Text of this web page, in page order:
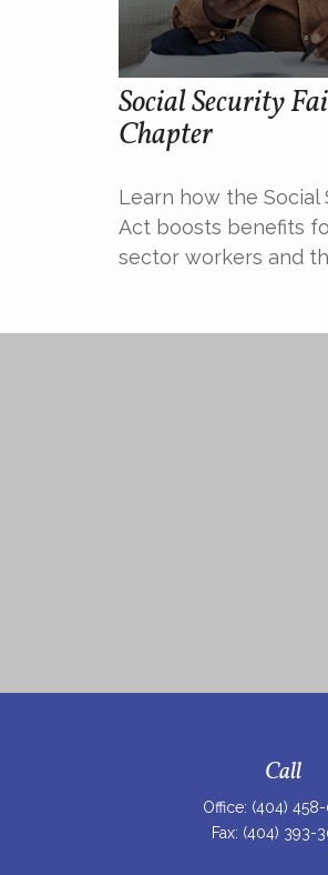
Social Security
Chapter
Learn how the Social
Act boosts benefits
sector workers and
Call
Office: (404)
Fax: (404) 393-